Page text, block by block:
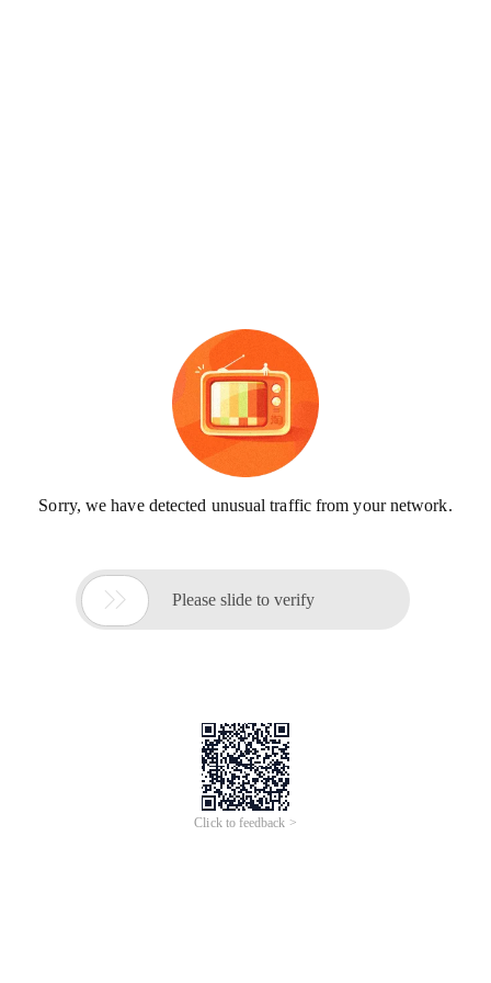
Sorry, we have detected unusual traffic from your network.
 Please slide to verify
Click to feedback >